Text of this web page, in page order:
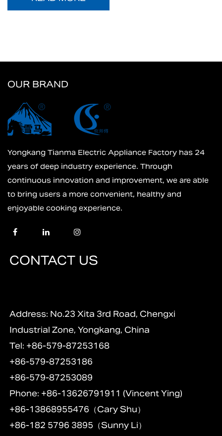
OUR BRAND
Yongkang Tianma Electric Appliance Factory has 24
years of deep industry experience. Through
continuous innovation and improvement, we are able
to bring users a more convenient, healthy and
enjoyable cooking experience.
CONTACT US
Address: No.23 Xita 3rd Road, Chengxi
Industrial Zone, Yongkang, China
Tel: +86-579-87253168
+86-579-87253186
+86-579-87253089
Phone: +86-13626791911 (Vincent Ying)
+86-13868955476（Cary Shu）
+86-182 5796 3895（Sunny Li）